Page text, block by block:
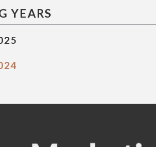
YEARS